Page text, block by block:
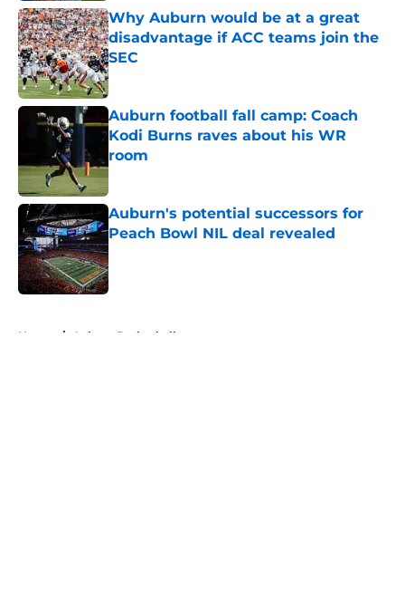
Why Auburn would be at a great
disadvantage if ACC teams join the
SEC
Published by on Invalid Date
Auburn football fall camp: Coach
Kodi Burns raves about his WR
room
Published by on Invalid Date
Auburn's potential successors for
Peach Bowl NIL deal revealed
Published by on Invalid Date
Home / Auburn Basketball